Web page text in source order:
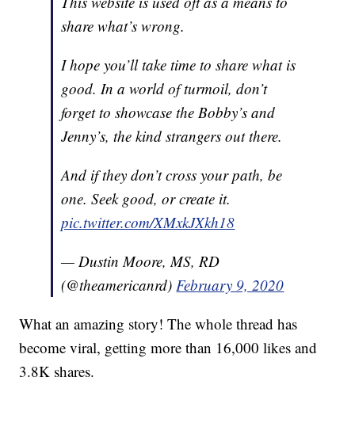
share what’s wrong.
I hope you’ll take time to share what is
good. In a world of turmoil, don’t
forget to showcase the Bobby’s and
Jenny’s, the kind strangers out there.
And if they don’t cross your path, be
one. Seek good, or create it.
pic.twitter.com/XMxkJXkh18
— Dustin Moore, MS, RD
(@theamericanrd)February 9, 2020
What an amazing story! The whole thread has
become viral, getting more than 16,000 likes and
3.8K shares.